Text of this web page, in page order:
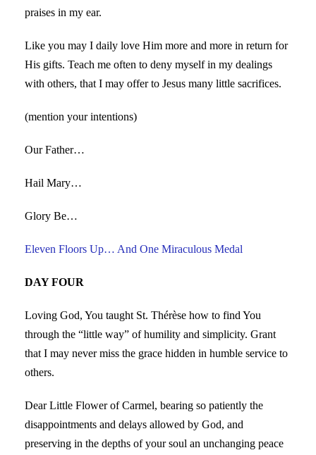
praises in my ear.
Like you may I daily love Him more and more in return for
His gifts. Teach me often to deny myself in my dealings
with others, that I may offer to Jesus many little sacrifices.
(mention your intentions)
Our Father…
Hail Mary…
Glory Be…
Eleven Floors Up… And One Miraculous Medal
DAY FOUR
Loving God, You taught St. Thérèse how to find You
through the “little way” of humility and simplicity. Grant
that I may never miss the grace hidden in humble service to
others.
Dear Little Flower of Carmel, bearing so patiently the
disappointments and delays allowed by God, and
preserving in the depths of your soul an unchanging peace